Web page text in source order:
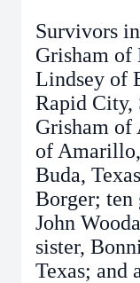
Survivors
Grisham of
Lindsey of
Rapid City,
Grisham of
of
Buda,
Borger; ten
John
sister,
Texas; and